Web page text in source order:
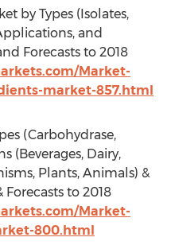
by Types (Isolates,
and
Forecasts to 2018
Market-
market-857.html
(Carbohydrase,
(Beverages, Dairy,
Plants, Animals) &
to 2018
Market-
800.html